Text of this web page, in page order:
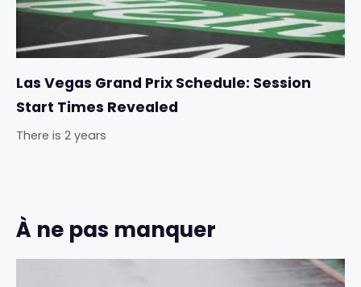
Las Vegas Grand Prix Schedule: Session
Start Times Revealed
There is 2 years
À ne pas manquer